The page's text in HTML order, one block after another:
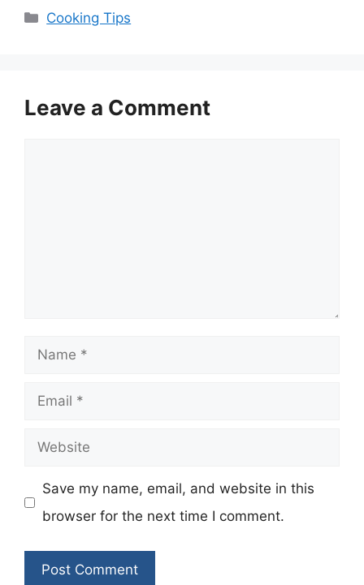
Categories
Cooking Tips
Leave a Comment
Name
Email
Website
Save my name, email, and website in this
browser for the next time I comment.